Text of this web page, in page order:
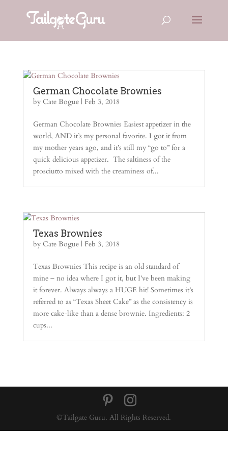
German Chocolate Brownies
by Cate Bogue| Feb 3, 2018
German Chocolate Brownies Easiest appetizer in the
world, AND it’s my personal favorite. I got it from
my mother years ago, and it’s still my “go to” for a
quick delicious appetizer. The saltiness of the
prosciutto mixed with the creaminess of...
Texas Brownies
by Cate Bogue| Feb 3, 2018
Texas Brownies This recipe is an old standard of
mine – no idea where I got it, but I’ve been making
it forever. Always always a HUGE hit! Sometimes it’s
referred to as “Texas Sheet Cake” as the consistency is
more cake-like than a dense brownie. Ingredients: 2
cups...
©Tailgate Guru. All Rights Reserved.